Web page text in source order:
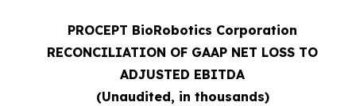
PROCEPT BioRobotics Corporation
RECONCILIATION OF GAAP NET LOSS TO
ADJUSTED EBITDA
(Unaudited, in thousands)